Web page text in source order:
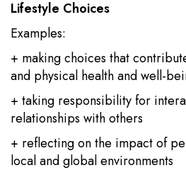
Lifestyle Choices
Examples:
+ making choices that
and physical health and well-
+ taking responsibility for
relationships with others
+ reflecting on the impact of
local and global environments